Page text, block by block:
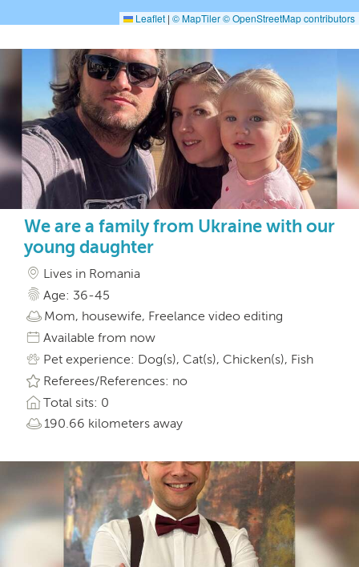
Leaflet | © MapTiler© OpenStreetMap contributors
We are a family from Ukraine with our
young daughter
Lives in Romania
Age: 36-45
Mom, housewife, Freelance video editing
Available from now
Pet experience: Dog(s), Cat(s), Chicken(s), Fish
Referees/References: no
Total sits: 0
190.66 kilometers away